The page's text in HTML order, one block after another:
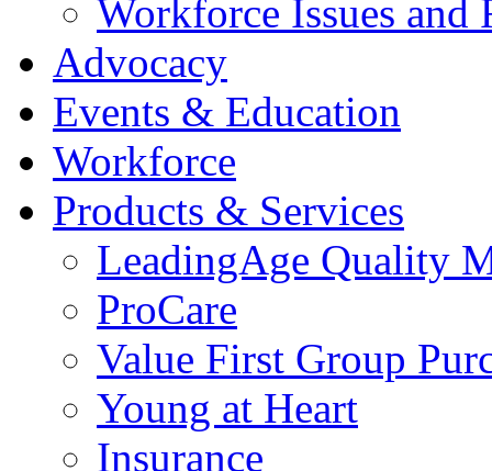
Workforce Issues and
Advocacy
Events & Education
Workforce
Products & Services
LeadingAge Quality
ProCare
Value First Group
Young at Heart
Insurance